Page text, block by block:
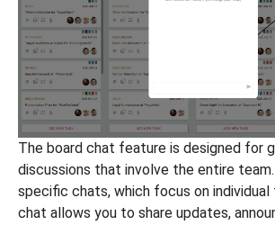
The board chat feature is designed for
discussions that involve the entire
specific chats, which focus on
chat allows you to share updates,